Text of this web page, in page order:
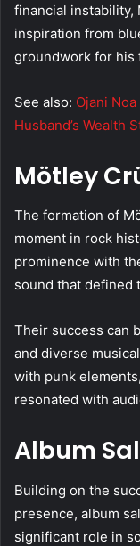
financial instability,
inspiration from
groundwork for his
See also: Ojani
Husband’s Wealth
Mötley
The formation of
moment in rock
prominence with
sound that defined
Their success can
and diverse
with punk
resonated with
Album
Building on the
presence, album
significant role in